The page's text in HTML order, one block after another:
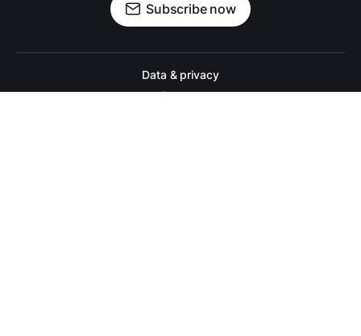
Subscribe now
Data & privacy
Contact